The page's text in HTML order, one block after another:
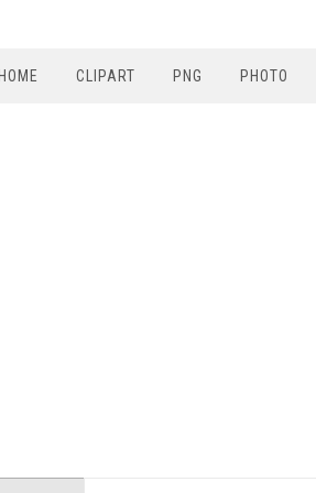
HOME CLIPART PNG PHOTO